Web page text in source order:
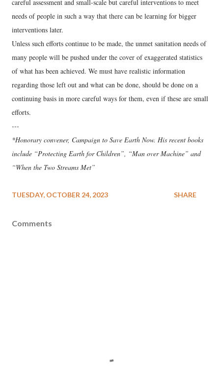
careful assessment and small-scale but careful interventions to meet
needs of people in such a way that there can be learning for bigger
interventions later.
Unless such efforts continue to be made, the unmet sanitation needs of
many people will be pushed under the cover of exaggerated statistics
of what has been achieved. We must have realistic information
regarding those left out and what can be done, should be done on a
continuing basis in more careful ways for them, even if these are small
efforts.
---
*Honorary convener, Campaign to Save Earth Now. His recent books
include “Protecting Earth for Children”, “Man over Machine” and
“When the Two Streams Met”
TUESDAY, OCTOBER 24, 2023 SHARE
Comments